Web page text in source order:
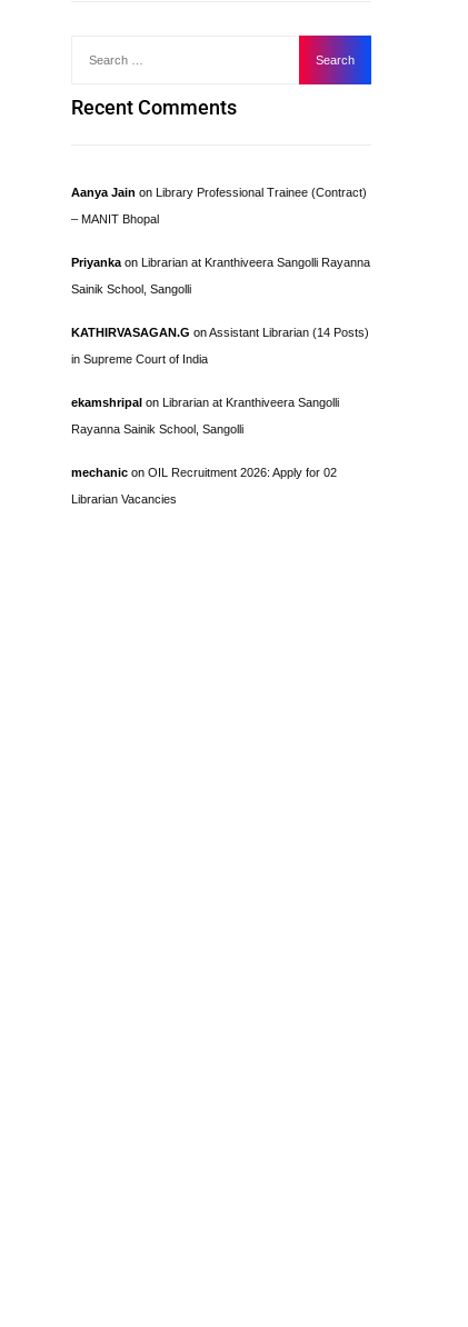
Recent Comments
Aanya Jain on Library Professional Trainee (Contract)
– MANIT Bhopal
Priyanka on Librarian at Kranthiveera Sangolli Rayanna
Sainik School, Sangolli
KATHIRVASAGAN.G onAssistant Librarian (14 Posts)
in Supreme Court of India
ekamshripal on Librarian at Kranthiveera Sangolli
Rayanna Sainik School, Sangolli
mechanic on OIL Recruitment 2026: Apply for 02
Librarian Vacancies